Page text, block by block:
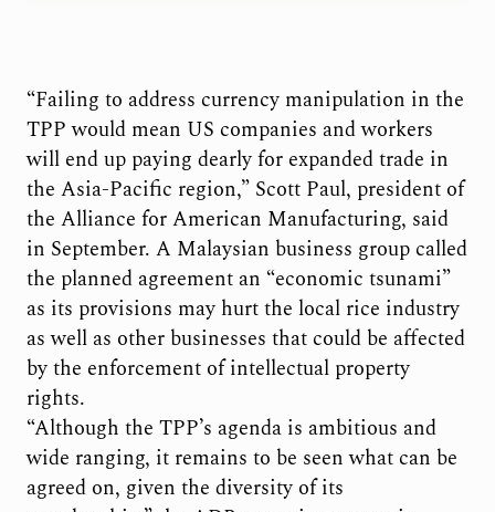
“Failing to address currency manipulation in the
TPP would mean US companies and workers
will end up paying dearly for expanded trade in
the Asia-Pacific region,” Scott Paul, president of
the Alliance for American Manufacturing, said
in September. A Malaysian business group called
the planned agreement an “economic tsunami”
as its provisions may hurt the local rice industry
as well as other businesses that could be affected
by the enforcement of intellectual property
rights.
“Although the TPP’s agenda is ambitious and
wide ranging, it remains to be seen what can be
agreed on, given the diversity of its